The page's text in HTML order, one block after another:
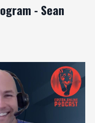
- Sean